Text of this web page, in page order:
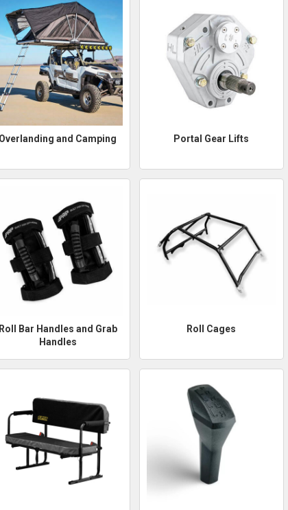
Overlanding and Camping Portal Gear Lifts
Roll Bar Handles and Grab
Handles
Roll Cages